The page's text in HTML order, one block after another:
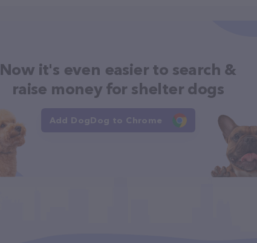
Now it's even easier to search &
raise money for shelter dogs
Add DogDog to Chrome